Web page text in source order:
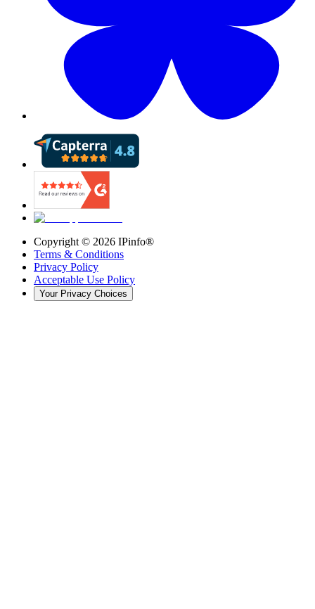
Copyright © 2026 IPinfo®
Terms & Conditions
Privacy Policy
Acceptable Use Policy
Your Privacy Choices